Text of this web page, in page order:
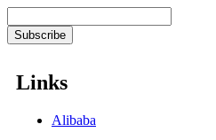
Links
Alibaba